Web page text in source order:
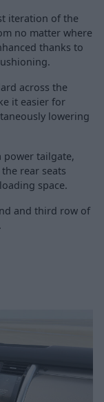
iteration of the
no matter where
thanks to
across the
it easier for
lowering
power tailgate,
rear seats
space.
and third row of